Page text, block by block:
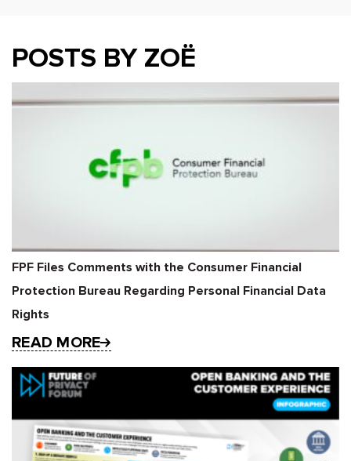
POSTS BY ZOË
FPF Files Comments with the Consumer Financial
Protection Bureau Regarding Personal Financial Data
Rights
READ MORE